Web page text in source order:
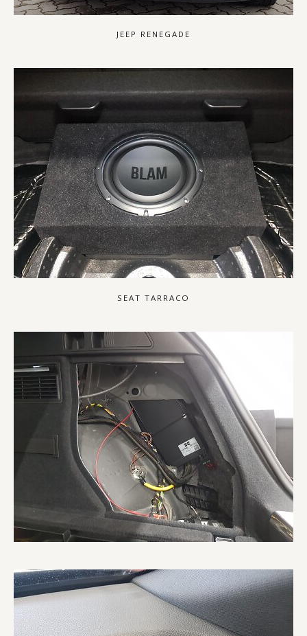
JEEP RENEGADE
SEAT TARRACO